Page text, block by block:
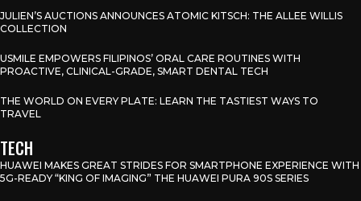
JULIEN’S AUCTIONS ANNOUNCES ATOMIC KITSCH: THE ALLEE WILLIS
COLLECTION
USMILE EMPOWERS FILIPINOS’ ORAL CARE ROUTINES WITH
PROACTIVE, CLINICAL-GRADE, SMART DENTAL TECH
THE WORLD ON EVERY PLATE: LEARN THE TASTIEST WAYS TO
TRAVEL
TECH
HUAWEI MAKES GREAT STRIDES FOR SMARTPHONE EXPERIENCE WITH
5G-READY “KING OF IMAGING” THE HUAWEI PURA 90S SERIES